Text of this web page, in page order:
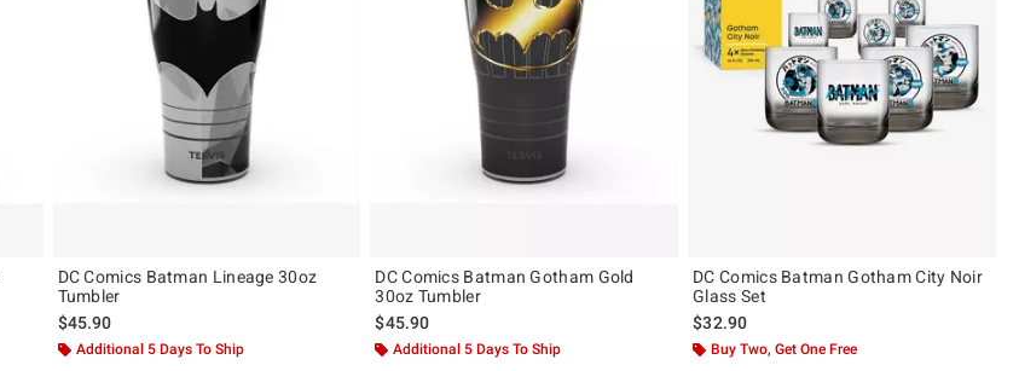
DC Comics Batman Lineage 30oz
Tumbler
$45.90
Additional 5 Days To Ship
DC Comics Batman Gotham Gold
30oz Tumbler
$45.90
Additional 5 Days To Ship
DC Comics Batman Gotham City Noir
Glass Set
$32.90
Buy Two, Get One Free